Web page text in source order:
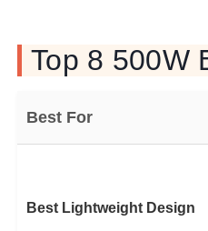
Top 8 500W
Best For
Best Lightweight Design